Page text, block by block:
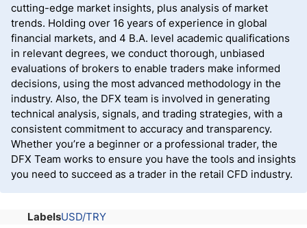
cutting-edge market insights, plus analysis of market
trends. Holding over 16 years of experience in global
financial markets, and 4 B.A. level academic qualifications
in relevant degrees, we conduct thorough, unbiased
evaluations of brokers to enable traders make informed
decisions, using the most advanced methodology in the
industry. Also, the DFX team is involved in generating
technical analysis, signals, and trading strategies, with a
consistent commitment to accuracy and transparency.
Whether you’re a beginner or a professional trader, the
DFX Team works to ensure you have the tools and insights
you need to succeed as a trader in the retail CFD industry.
LabelsUSD/TRY